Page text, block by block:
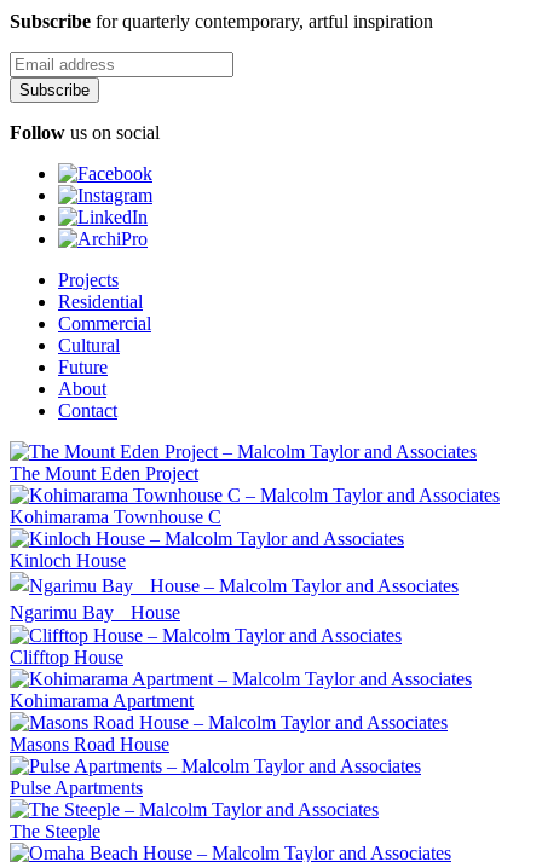
Subscribe for quarterly contemporary, artful inspiration
Follow us on social
Projects
Residential
Commercial
Cultural
Future
About
Contact
The Mount Eden Project
Kohimarama Townhouse C
Kinloch House
Ngarimu Bay House
Clifftop House
Kohimarama Apartment
Masons Road House
Pulse Apartments
The Steeple